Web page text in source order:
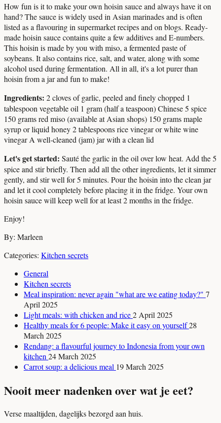
How fun is it to make your own hoisin sauce and always have it on
hand? The sauce is widely used in Asian marinades and is often
listed as a flavouring in supermarket recipes and on blogs. Ready-
made hoisin sauce contains quite a few additives and E-numbers.
This hoisin is made by you with miso, a fermented paste of
soybeans. It also contains rice, salt, and water, along with some
alcohol used during fermentation. All in all, it's a lot purer than
hoisin from a jar and fun to make!
Ingredients: 2 cloves of garlic, peeled and finely chopped 1
tablespoon vegetable oil 1 gram (half a teaspoon) Chinese 5 spice
150 grams red miso (available at Asian shops) 150 grams maple
syrup or liquid honey 2 tablespoons rice vinegar or white wine
vinegar A well-cleaned (jam) jar with a clean lid
Let's get started: Sauté the garlic in the oil over low heat. Add the 5
spice and stir briefly. Then add all the other ingredients, let it simmer
gently, and stir well for 5 minutes. Pour the hoisin into the clean jar
and let it cool completely before placing it in the fridge. Your own
hoisin sauce will keep well for at least 2 months in the fridge.
Enjoy!
By: Marleen
Categories: Kitchen secrets
General
Kitchen secrets
Meal inspiration: never again "what are we eating today?" 7
April 2025
Light meals: with chicken and rice2 April 2025
Healthy meals for 6 people: Make it easy on yourself28
March 2025
Rendang: a flavourful journey to Indonesia from your own
kitchen 24 March 2025
Carrot soup: a delicious meal 19 March 2025
Nooit meer nadenken over wat je eet?
Verse maaltijden, dagelijks bezorgd aan huis.